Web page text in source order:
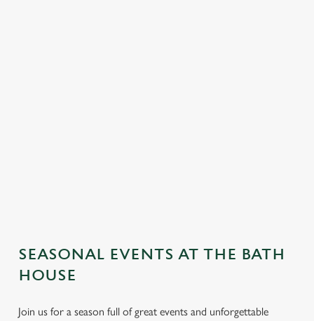
SEASONAL EVENTS AT THE BATH
HOUSE
Join us for a season full of great events and unforgettable